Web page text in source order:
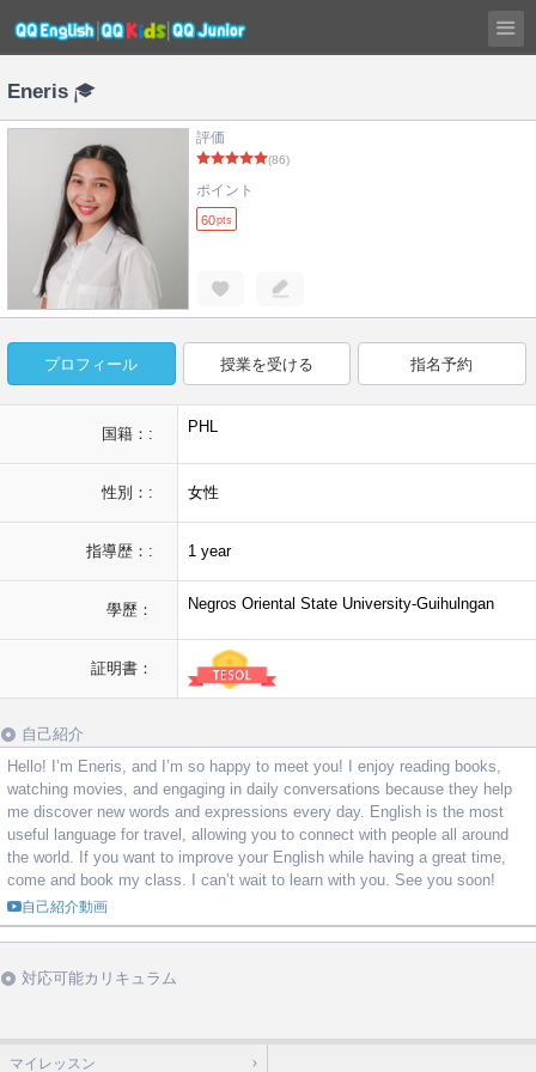
Eneris
評価
(86)
ポイント
60pts
プロフィール 授業を受ける 指名予約
国籍：: PHL
性別：: 女性
指導歴：: 1 year
學歷： Negros Oriental State University-Guihulngan
証明書：
自己紹介
Hello! I’m Eneris, and I’m so happy to meet you! I enjoy reading books,
watching movies, and engaging in daily conversations because they help
me discover new words and expressions every day. English is the most
useful language for travel, allowing you to connect with people all around
the world. If you want to improve your English while having a great time,
come and book my class. I can’t wait to learn with you. See you soon!
自己紹介動画
対応可能カリキュラム
マイレッスン